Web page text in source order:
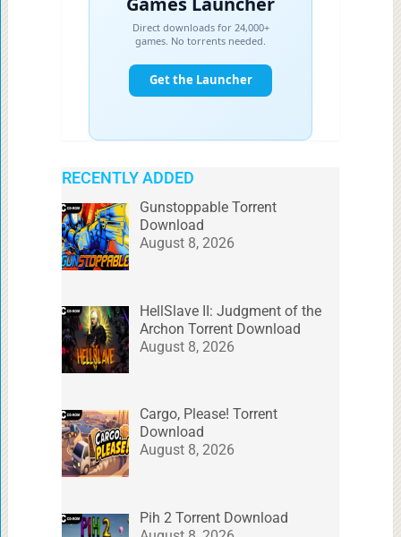
RECENTLY ADDED
Gunstoppable Torrent
Download
August 8, 2026
HellSlave II: Judgment of the
Archon Torrent Download
August 8, 2026
Cargo, Please! Torrent
Download
August 8, 2026
Pih 2 Torrent Download